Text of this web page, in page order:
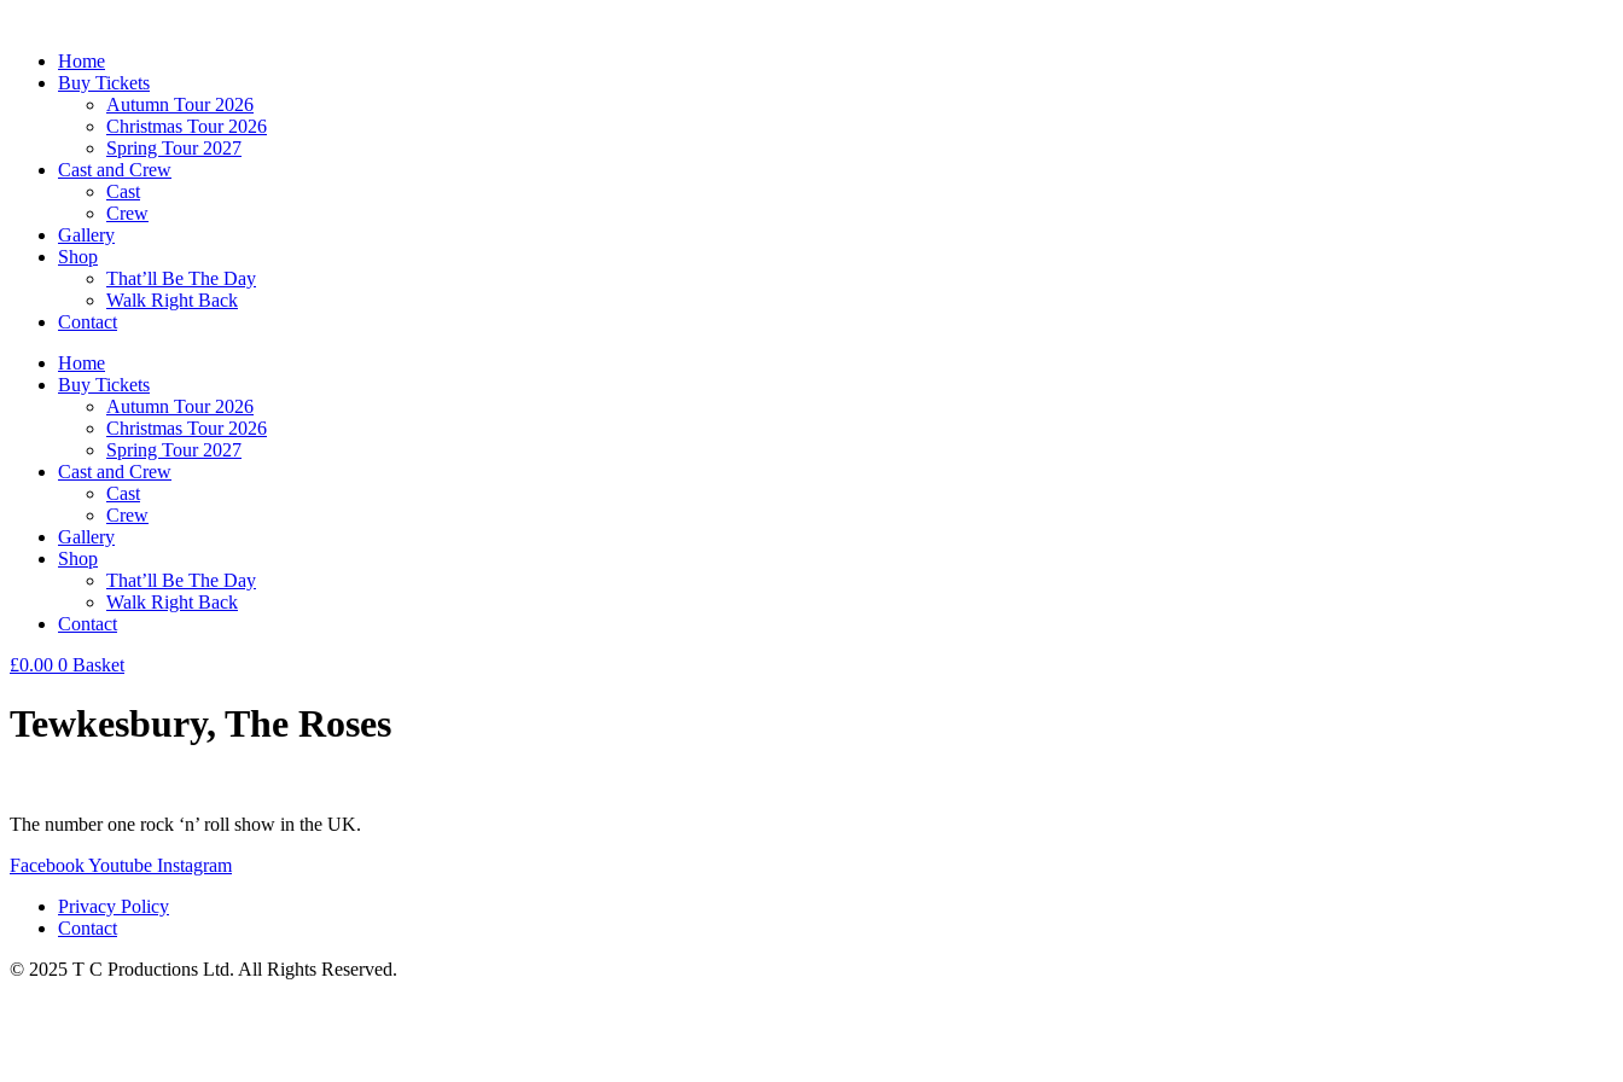
contentHome
Buy Tickets
Autumn Tour 2026
Christmas Tour 2026
Spring Tour 2027
Cast and Crew
Cast
Crew
Gallery
Shop
That’ll Be The Day
Walk Right Back
Contact
Home
Buy Tickets
Autumn Tour 2026
Christmas Tour 2026
Spring Tour 2027
Cast and Crew
Cast
Crew
Gallery
Shop
That’ll Be The Day
Walk Right Back
Contact
£0.00 0 Basket
Tewkesbury, The Roses
The number one rock ‘n’ roll show in the UK.
FacebookYoutube Instagram
Privacy Policy
Contact
© 2025 T C Productions Ltd. All Rights Reserved.